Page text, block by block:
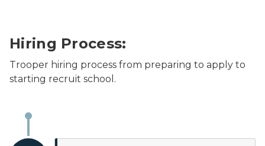
Hiring Process:
Trooper hiring process from preparing to apply to
starting recruit school.